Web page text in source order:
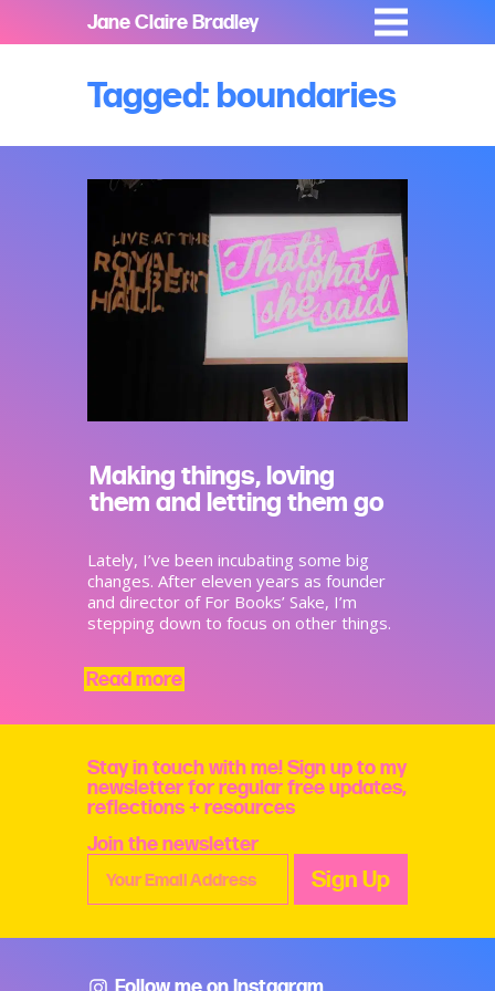
Jane Claire Bradley
Tagged: boundaries
Making things, loving
them and letting them go
Lately, I’ve been incubating some big
changes. After eleven years as founder
and director of For Books’ Sake, I’m
stepping down to focus on other things.
Read more
Stay in touch with me! Sign up to my
newsletter for regular free updates,
reflections + resources
Join the newsletter
Follow me on Instagram